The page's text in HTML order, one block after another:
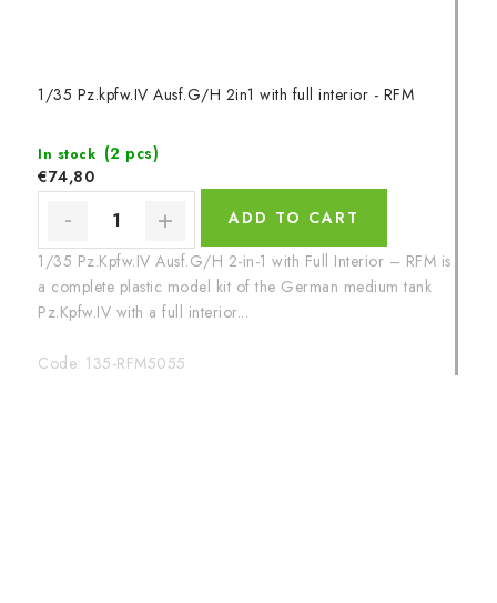
1/35 Pz.kpfw.IV Ausf.G/H 2in1 with full interior - RFM
In stock (2 pcs)
€74,80
ADD TO CART
1/35 Pz.Kpfw.IV Ausf.G/H 2-in-1 with Full Interior – RFM is
a complete plastic model kit of the German medium tank
Pz.Kpfw.IV with a full interior...
Code: 135-RFM5055